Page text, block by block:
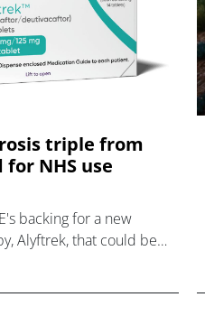
triple from
NHS use
backing for a new
Alyftrek, that could be